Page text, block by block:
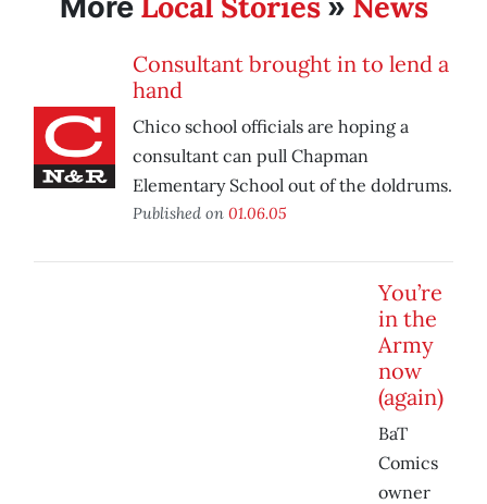
More »
Consultant brought in to lend a
hand
Chico school officials are hoping a
consultant can pull Chapman
Elementary School out of the doldrums.
Published on 01.06.05
You’re
in the
Army
now
(again)
BaT
Comics
owner